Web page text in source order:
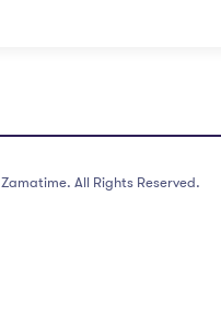
Zamatime. All Rights Reserved.